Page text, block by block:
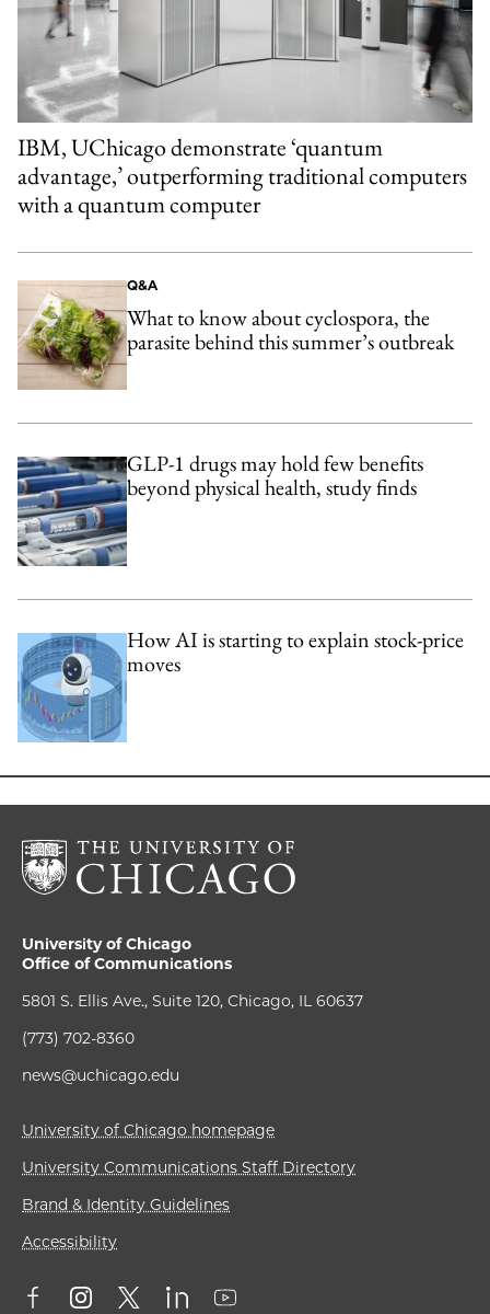
IBM, UChicago demonstrate ‘quantum
advantage,’ outperforming traditional computers
with a quantum computer
Q&A
What to know about cyclospora, the
parasite behind this summer’s outbreak
GLP-1 drugs may hold few benefits
beyond physical health, study finds
How AI is starting to explain stock-price
moves
University of Chicago
Office of Communications
5801 S. Ellis Ave., Suite 120, Chicago, IL 60637
(773) 702-8360
news@uchicago.edu
University of Chicago homepage
University Communications Staff Directory
Brand & Identity Guidelines
Accessibility